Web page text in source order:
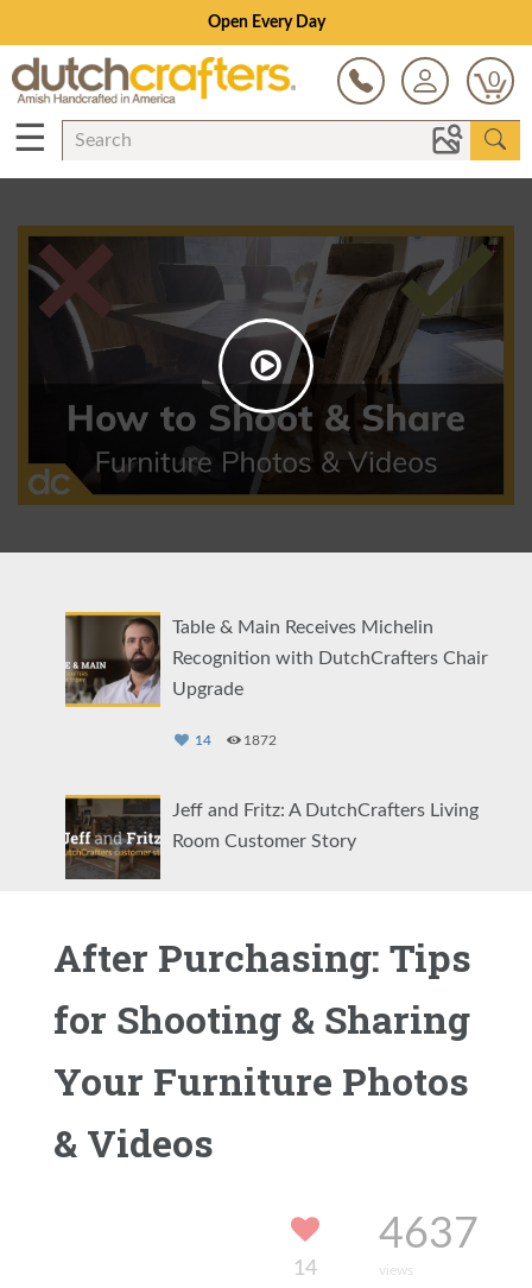
Open Every Day
0
☰
Table & Main Receives Michelin
Recognition with DutchCrafters Chair
Upgrade
14 1872
Jeff and Fritz: A DutchCrafters Living
Room Customer Story
DutchCrafters Customer Testimonial:
4907
After Purchasing: Tips
for Shooting & Sharing
Your Furniture Photos
& Videos
14
4637
views